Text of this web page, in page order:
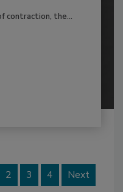
contraction, the...
2 3 4 Next